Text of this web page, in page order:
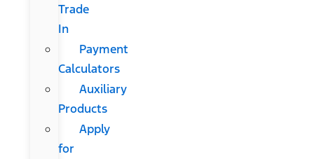
Trade
In
Payment
Calculators
Auxiliary
Products
Apply
for